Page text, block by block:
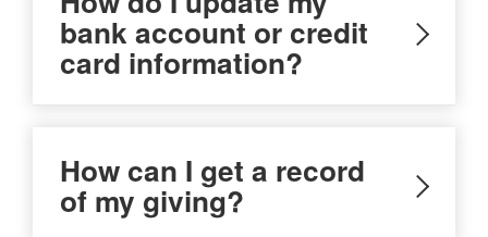
bank account or credit
card information?
How can I get a record
of my giving?